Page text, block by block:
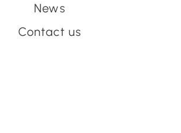
News
Contact us